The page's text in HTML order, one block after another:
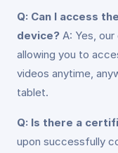
Q: Can I access
device? A: Yes,
allowing you to
videos anytime,
tablet.
Q: Is there a
upon successfully